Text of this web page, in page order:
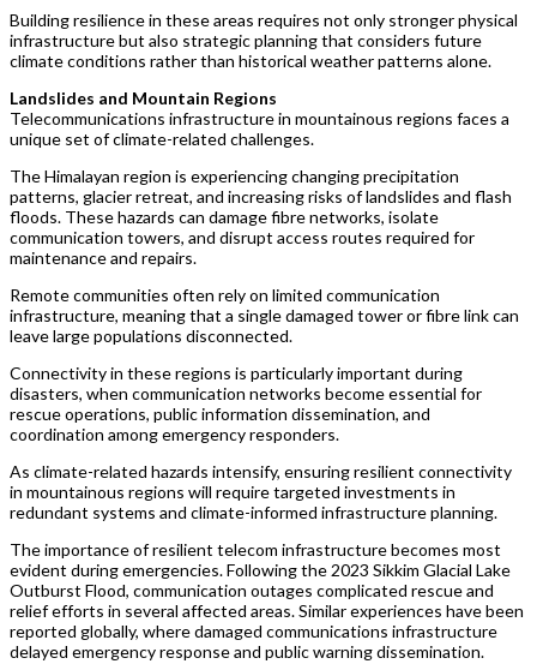
Building resilience in these areas requires not only stronger physical
infrastructure but also strategic planning that considers future
climate conditions rather than historical weather patterns alone.
Landslides and Mountain Regions
Telecommunications infrastructure in mountainous regions faces a
unique set of climate-related challenges.
The Himalayan region is experiencing changing precipitation
patterns, glacier retreat, and increasing risks of landslides and flash
floods. These hazards can damage fibre networks, isolate
communication towers, and disrupt access routes required for
maintenance and repairs.
Remote communities often rely on limited communication
infrastructure, meaning that a single damaged tower or fibre link can
leave large populations disconnected.
Connectivity in these regions is particularly important during
disasters, when communication networks become essential for
rescue operations, public information dissemination, and
coordination among emergency responders.
As climate-related hazards intensify, ensuring resilient connectivity
in mountainous regions will require targeted investments in
redundant systems and climate-informed infrastructure planning.
The importance of resilient telecom infrastructure becomes most
evident during emergencies. Following the 2023 Sikkim Glacial Lake
Outburst Flood, communication outages complicated rescue and
relief efforts in several affected areas. Similar experiences have been
reported globally, where damaged communications infrastructure
delayed emergency response and public warning dissemination.